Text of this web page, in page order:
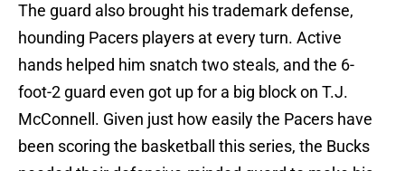
The guard also brought his trademark defense,
hounding Pacers players at every turn. Active
hands helped him snatch two steals, and the 6-
foot-2 guard even got up for a big block on T.J.
McConnell. Given just how easily the Pacers have
been scoring the basketball this series, the Bucks